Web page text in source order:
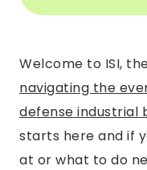
Welcome to ISI,
navigating the
defense industrial
starts here and if
at or what to do